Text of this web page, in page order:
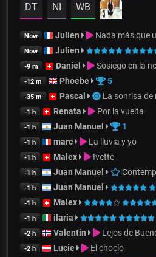
DT NI WB
Now Julien Nada más que
Now Julien
-9 m Daniel Sosiego en la
-12 m Phoebe 5
-35 m Pascal La sonrisa de
-1 h Renata Por la vuelta
-1 h Juan Manuel 1
-1 h marc La lluvia y yo
-1 h Malex Ivette
-1 h Juan Manuel
-1 h Juan Manuel
-1 h Malex
-1 h ilaria
-2 h Valentin Lejos de
-2 h Lucie El choclo